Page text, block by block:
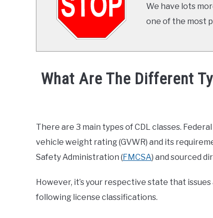
We have lots
one of the most
What Are The Different
Curtis
in
General
Driver
There are 3 main types of CDL classes.
vehicle weight rating (GVWR) and its
Safety Administration (FMCSA) and sourced
However, it’s your respective state that
following license classifications.